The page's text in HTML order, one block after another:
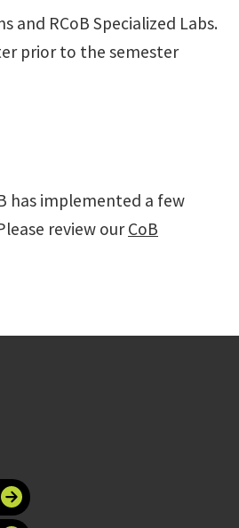
and RCoB Specialized Labs.
prior to the semester
has implemented a few
review ourCoB